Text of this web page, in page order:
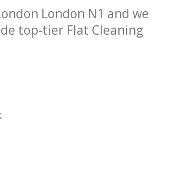
London N1 and we
top-tier Flat Cleaning